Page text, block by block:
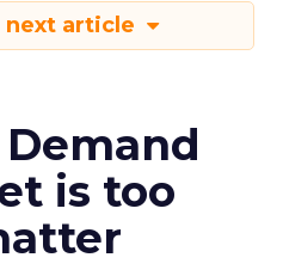
next article
is too